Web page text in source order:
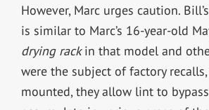
However, Marc urges caution.
is similar to Marc’s 16-year-old
drying rackin that model and
were the subject of factory
mounted, they allow lint to